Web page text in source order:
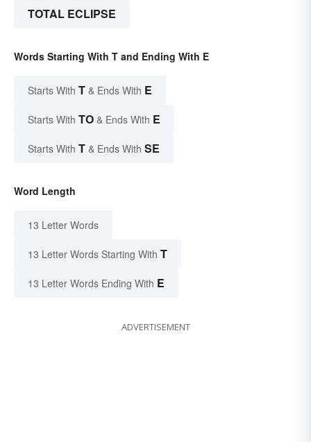
TOTAL ECLIPSE
Words Starting With T and Ending With E
Starts With T & Ends With E
Starts With TO & Ends With E
Starts With T & Ends With SE
Word Length
13 Letter Words
13 Letter Words Starting With T
13 Letter Words Ending With E
ADVERTISEMENT